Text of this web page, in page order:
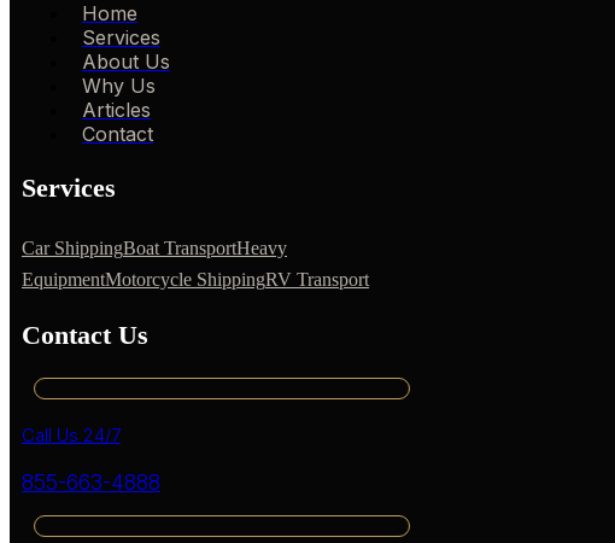
Home
Services
About Us
Why Us
Articles
Contact
Services
Car ShippingBoat TransportHeavy
EquipmentMotorcycle ShippingRV Transport
Contact Us
Call Us 24/7
855-663-4888